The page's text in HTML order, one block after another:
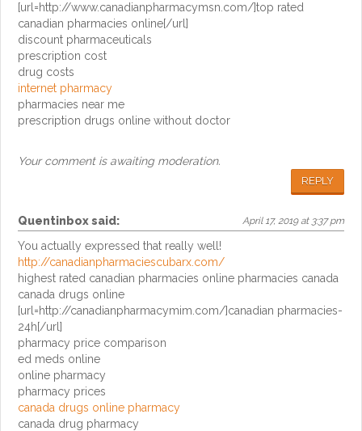
[url=http://www.canadianpharmacymsn.com/]top rated
canadian pharmacies online[/url]
discount pharmaceuticals
prescription cost
drug costs
internet pharmacy
pharmacies near me
prescription drugs online without doctor
Your comment is awaiting moderation.
REPLY
Quentinboxsaid: April 17, 2019 at 3:37 pm
You actually expressed that really well!
http://canadianpharmaciescubarx.com/
highest rated canadian pharmacies online pharmacies canada
canada drugs online
[url=http://canadianpharmacymim.com/]canadian pharmacies-
24h[/url]
pharmacy price comparison
ed meds online
online pharmacy
pharmacy prices
canada drugs online pharmacy
canada drug pharmacy